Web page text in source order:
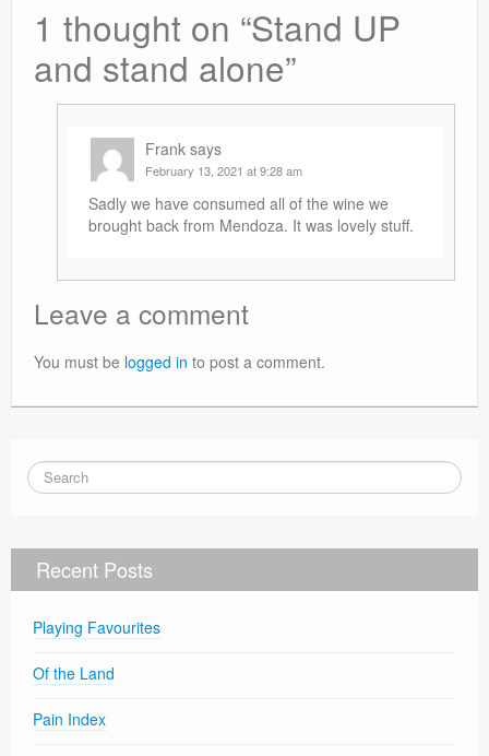
1 thought on “Stand UP
and stand alone”
Frank says
February 13, 2021 at 9:28 am
Sadly we have consumed all of the wine we
brought back from Mendoza. It was lovely stuff.
Leave a comment
You must be logged in to post a comment.
Recent Posts
Playing Favourites
Of the Land
Pain Index